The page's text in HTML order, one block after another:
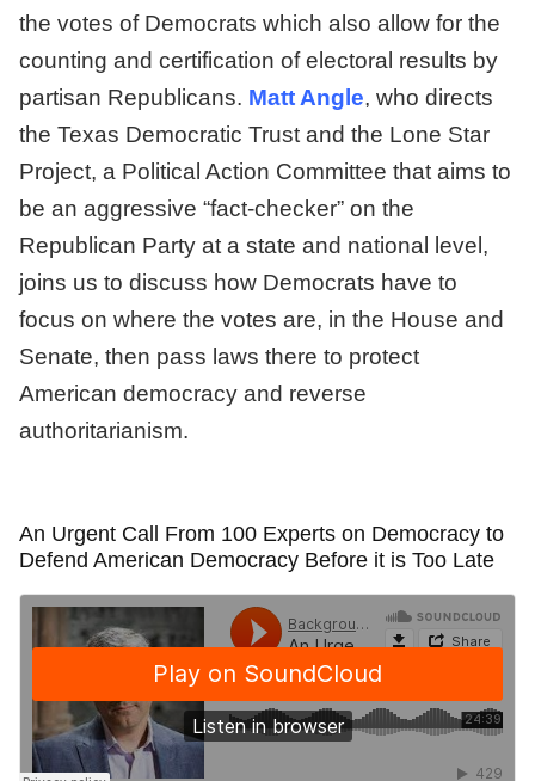
the votes of Democrats which also allow for the
counting and certification of electoral results by
partisan Republicans. Matt Angle, who directs
the Texas Democratic Trust and the Lone Star
Project, a Political Action Committee that aims to
be an aggressive “fact-checker” on the
Republican Party at a state and national level,
joins us to discuss how Democrats have to
focus on where the votes are, in the House and
Senate, then pass laws there to protect
American democracy and reverse
authoritarianism.
An Urgent Call From 100 Experts on Democracy to
Defend American Democracy Before it is Too Late